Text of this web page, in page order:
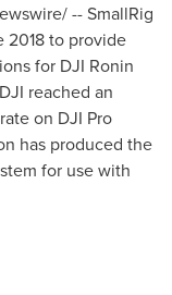
-- SmallRig
2018 to provide
for DJI Ronin
reached an
on DJI Pro
has produced the
for use with